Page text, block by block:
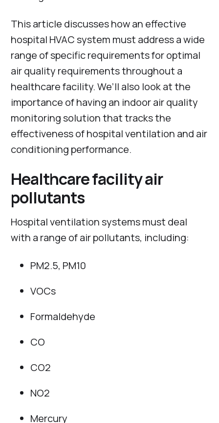
This article discusses how an effective
hospital HVAC system must address a wide
range of specific requirements for optimal
air quality requirements throughout a
healthcare facility. We’ll also look at the
importance of having an indoor air quality
monitoring solution that tracks the
effectiveness of hospital ventilation and air
conditioning performance.
Healthcare facility air
pollutants
Hospital ventilation systems must deal
with a range of air pollutants, including:
PM2.5, PM10
VOCs
Formaldehyde
CO
CO2
NO2
Mercury